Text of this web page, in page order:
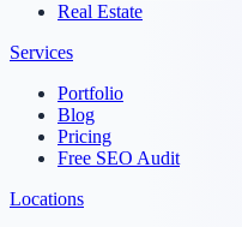
Real Estate
Services
Portfolio
Blog
Pricing
Free SEO Audit
Locations